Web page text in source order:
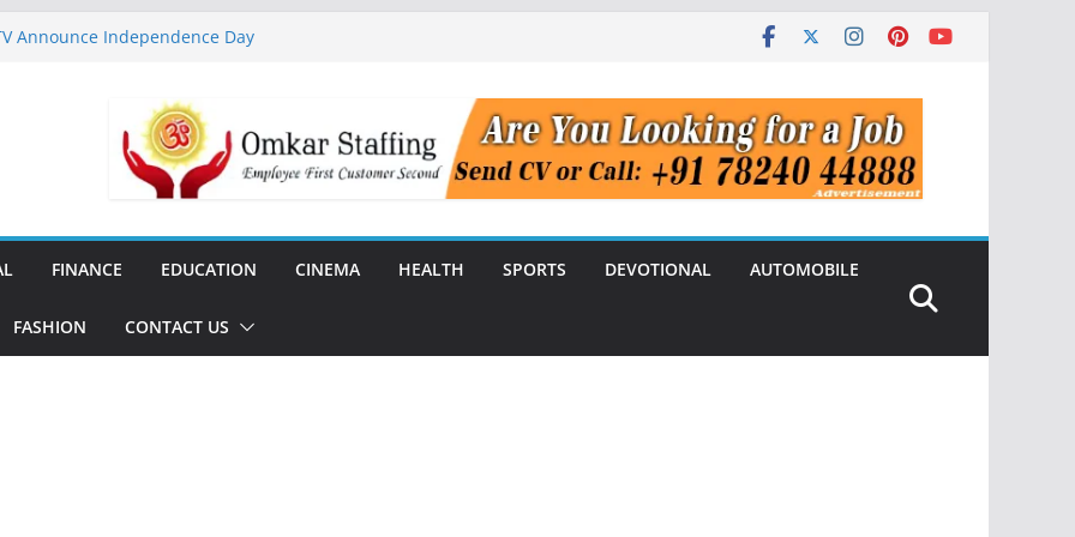
Announce Independence Day
National Handloom Day
Bringing Together
to Strengthen Software
FINANCE EDUCATION CINEMA HEALTH SPORTS DEVOTIONAL AUTOMOBILE
FASHION CONTACT US